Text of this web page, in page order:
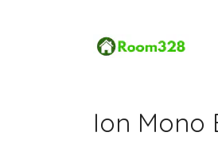
Ion Mono